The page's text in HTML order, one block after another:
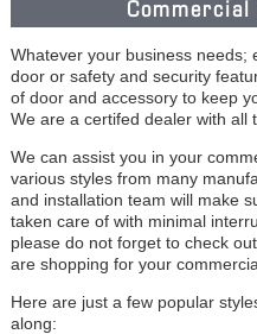
Commercial
Whatever your business needs;
door or safety and security
of door and accessory to keep
We are a certifed dealer with all
We can assist you in your
various styles from many
and installation team will make
taken care of with minimal
please do not forget to check
are shopping for your
Here are just a few popular
along: